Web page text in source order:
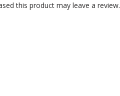
this product may leave a review.